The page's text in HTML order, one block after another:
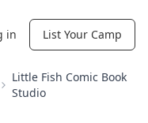
in List Your Camp
Little Fish Comic Book
Studio